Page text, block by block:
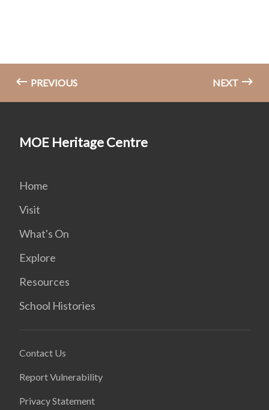
PREVIOUS NEXT
MOE Heritage Centre
Home
Visit
What's On
Explore
Resources
School Histories
Contact Us
Report Vulnerability
Privacy Statement